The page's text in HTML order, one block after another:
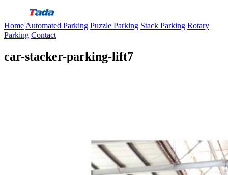
content
Home Automated Parking Puzzle Parking Stack Parking Rotary
Parking Contact
car-stacker-parking-lift7